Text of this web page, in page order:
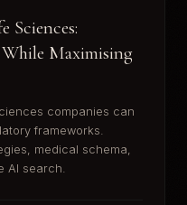
Sciences:
Maximising
companies can
frameworks.
medical schema,
AI search.